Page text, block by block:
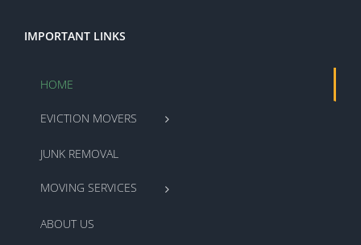
IMPORTANT LINKS
HOME
EVICTION MOVERS
JUNK REMOVAL
MOVING SERVICES
ABOUT US